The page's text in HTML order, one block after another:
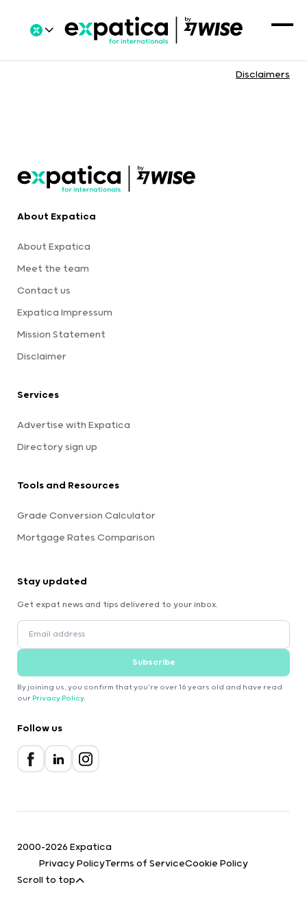
Disclaimers
About Expatica
About Expatica
Meet the team
Contact us
Expatica Impressum
Mission Statement
Disclaimer
Services
Advertise with Expatica
Directory sign up
Tools and Resources
Grade Conversion Calculator
Mortgage Rates Comparison
Stay updated
Get expat news and tips delivered to your inbox.
Subscribe
By joining us, you confirm that you're over 16 years old and have read
our Privacy Policy.
Follow us
2000-2026 Expatica
Privacy PolicyTerms of ServiceCookie Policy
Scroll to top